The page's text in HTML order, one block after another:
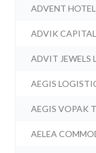
ADVENT
ADVIK
ADVIT JEWELS
AEGIS
AEGIS VOPAK
AELEA